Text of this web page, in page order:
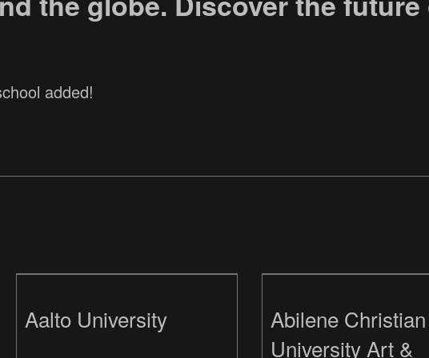
added!
Aalto University
Abilene Christian
University Art &